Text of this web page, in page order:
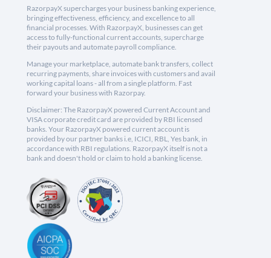
RazorpayX supercharges your business banking experience,
bringing effectiveness, efficiency, and excellence to all
financial processes. With RazorpayX, businesses can get
access to fully-functional current accounts, supercharge
their payouts and automate payroll compliance.
Manage your marketplace, automate bank transfers, collect
recurring payments, share invoices with customers and avail
working capital loans - all from a single platform. Fast
forward your business with Razorpay.
Disclaimer: The RazorpayX powered Current Account and
VISA corporate credit card are provided by RBI licensed
banks. Your RazorpayX powered current account is
provided by our partner banks i.e, ICICI, RBL, Yes bank, in
accordance with RBI regulations. RazorpayX itself is not a
bank and doesn't hold or claim to hold a banking license.